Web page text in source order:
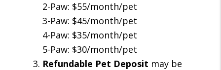
2-Paw: $55/month/pet
3-Paw: $45/month/pet
4-Paw: $35/month/pet
5-Paw: $30/month/pet
Refundable Pet Deposit may be